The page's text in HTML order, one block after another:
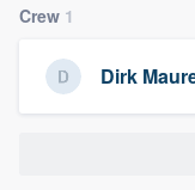
Crew 1
Dirk